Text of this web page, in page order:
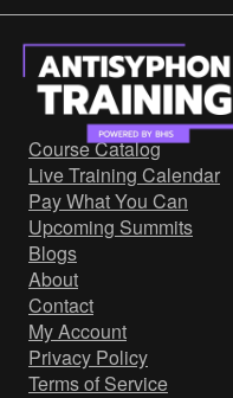
On-Demand
Who We Are
Government/Military
Cyber Range
Certification
Contact
Course Catalog
Live Training Calendar
Pay What You Can
Upcoming Summits
Blogs
About
Contact
My Account
Privacy Policy
Terms of Service